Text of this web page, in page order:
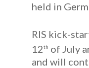
held in
RIS kick-
12th of July
and will